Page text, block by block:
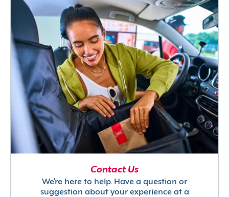
Contact Us
We’re here to help. Have a question or
suggestion about your experience at a